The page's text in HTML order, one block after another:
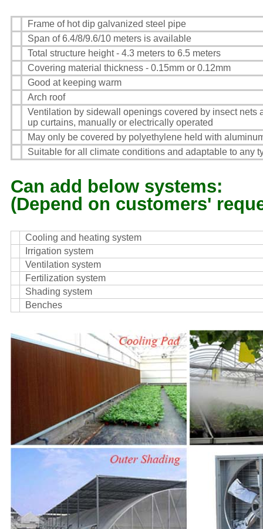
Frame of hot dip galvanized steel pipe
Span of 6.4/8/9.6/10 meters is available
Total structure height - 4.3 meters to 6.5 meters
Covering material thickness - 0.15mm or 0.12mm
Good at keeping warm
Arch roof
Ventilation by sidewall openings covered by insect nets
up curtains, manually or electrically operated
May only be covered by polyethylene held with
Suitable for all climate conditions and adaptable to any
Can add below systems:
(Depend on customers'
Cooling and heating system
Irrigation system
Ventilation system
Fertilization system
Shading system
Benches